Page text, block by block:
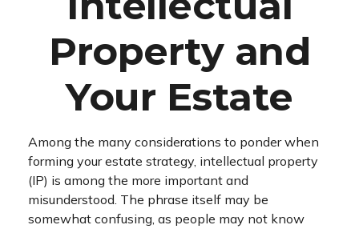
Property and
Your Estate
Among the many considerations to ponder when
forming your estate strategy, intellectual property
(IP) is among the more important and
misunderstood. The phrase itself may be
somewhat confusing, as people may not know